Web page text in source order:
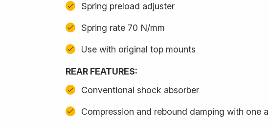
Spring preload adjuster
Spring rate 70 N/mm
Use with original top mounts
REAR FEATURES:
Conventional shock absorber
Compression and rebound damping with one